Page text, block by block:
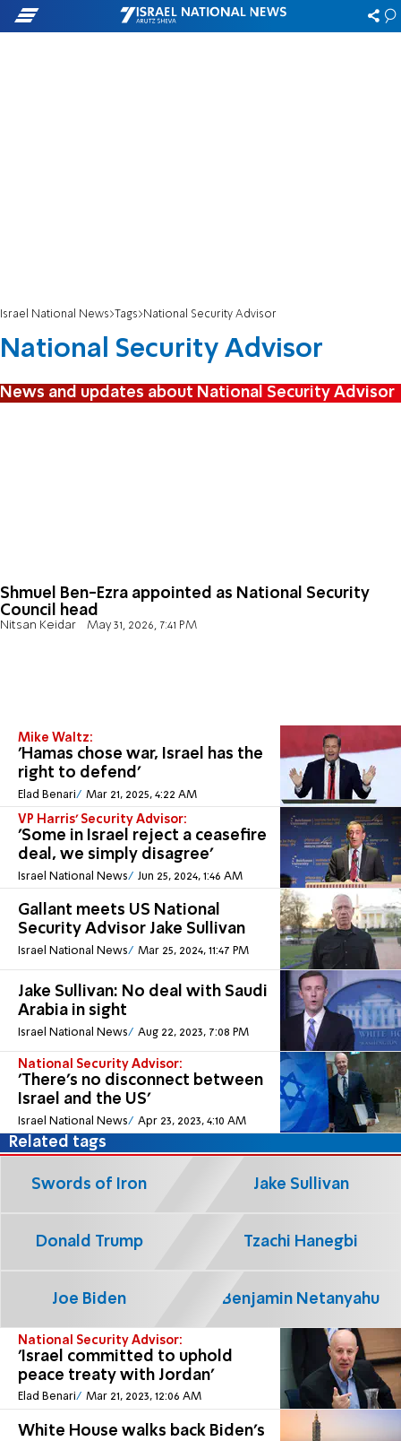
Israel National News Tags National Security Advisor
National Security Advisor
News and updates about National Security Advisor
Shmuel Ben-Ezra appointed as National Security
Council head
Nitsan Keidar May 31, 2026, 7:41 PM
Mike Waltz:
'Hamas chose war, Israel has the
right to defend'
Elad Benari Mar 21, 2025, 4:22 AM
VP Harris' Security Advisor:
'Some in Israel reject a ceasefire
deal, we simply disagree'
Israel National News Jun 25, 2024, 1:46 AM
Gallant meets US National
Security Advisor Jake Sullivan
Israel National News Mar 25, 2024, 11:47 PM
Jake Sullivan: No deal with Saudi
Arabia in sight
Israel National News Aug 22, 2023, 7:08 PM
National Security Advisor:
'There's no disconnect between
Israel and the US'
Israel National News Apr 23, 2023, 4:10 AM
National Security Advisor:
'Israel committed to uphold
peace treaty with Jordan'
Elad Benari Mar 21, 2023, 12:06 AM
White House walks back Biden’s
Related tags
Swords of Iron Jake Sullivan
Donald Trump Tzachi Hanegbi
Joe Biden Benjamin Netanyahu